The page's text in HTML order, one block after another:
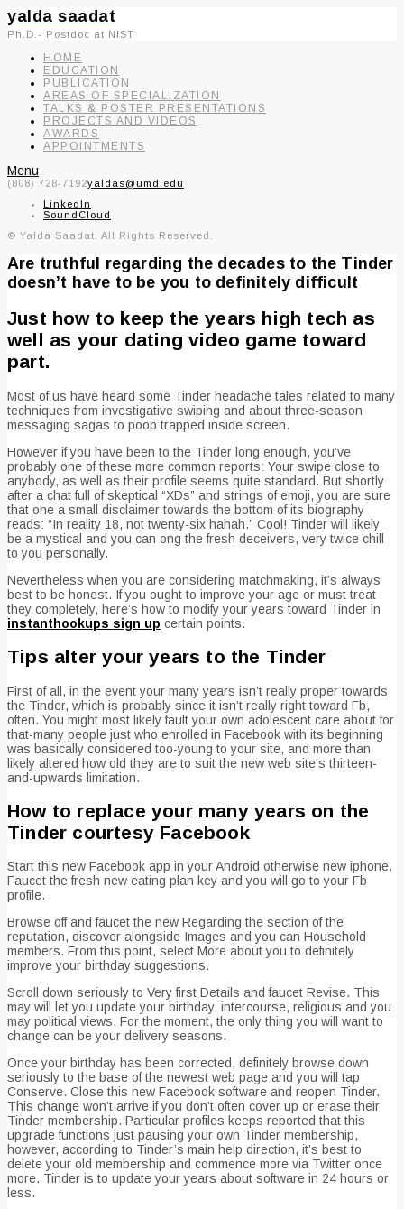
yalda saadat
Ph.D.- Postdoc at NIST
HOME
EDUCATION
PUBLICATION
AREAS OF SPECIALIZATION
TALKS & POSTER PRESENTATIONS
PROJECTS AND VIDEOS
AWARDS
APPOINTMENTS
Menu
(808) 728-7192yaldas@umd.edu
LinkedIn
SoundCloud
© Yalda Saadat. All Rights Reserved.
Are truthful regarding the decades to the Tinder
doesn’t have to be you to definitely difficult
Just how to keep the years high tech as
well as your dating video game toward
part.
Most of us have heard some Tinder headache tales related to many
techniques from investigative swiping and about three-season
messaging sagas to poop trapped inside screen.
However if you have been to the Tinder long enough, you’ve
probably one of these more common reports: Your swipe close to
anybody, as well as their profile seems quite standard. But shortly
after a chat full of skeptical “XDs” and strings of emoji, you are sure
that one a small disclaimer towards the bottom of its biography
reads: “In reality 18, not twenty-six hahah.” Cool! Tinder will likely
be a mystical and you can ong the fresh deceivers, very twice chill
to you personally.
Nevertheless when you are considering matchmaking, it’s always
best to be honest. If you ought to improve your age or must treat
they completely, here’s how to modify your years toward Tinder in
instanthookups sign up certain points.
Tips alter your years to the Tinder
First of all, in the event your many years isn’t really proper towards
the Tinder, which is probably since it isn’t really right toward Fb,
often. You might most likely fault your own adolescent care about for
that-many people just who enrolled in Facebook with its beginning
was basically considered too-young to your site, and more than
likely altered how old they are to suit the new web site’s thirteen-
and-upwards limitation.
How to replace your many years on the
Tinder courtesy Facebook
Start this new Facebook app in your Android otherwise new iphone.
Faucet the fresh new eating plan key and you will go to your Fb
profile.
Browse off and faucet the new Regarding the section of the
reputation, discover alongside Images and you can Household
members. From this point, select More about you to definitely
improve your birthday suggestions.
Scroll down seriously to Very first Details and faucet Revise. This
may will let you update your birthday, intercourse, religious and you
may political views. For the moment, the only thing you will want to
change can be your delivery seasons.
Once your birthday has been corrected, definitely browse down
seriously to the base of the newest web page and you will tap
Conserve. Close this new Facebook software and reopen Tinder.
This change won’t arrive if you don’t often cover up or erase their
Tinder membership. Particular profiles keeps reported that this
upgrade functions just pausing your own Tinder membership,
however, according to Tinder’s main help direction, it’s best to
delete your old membership and commence more via Twitter once
more. Tinder is to update your years about software in 24 hours or
less.